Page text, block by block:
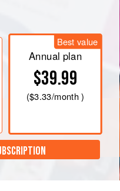
Best value
Annual plan
$39.99
($3.33/month )